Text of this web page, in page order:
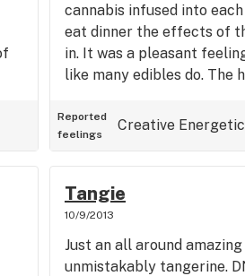
cannabis infused into
eat dinner the effects of
in. It was a pleasant
like many edibles do.
from edibles. When I
utilize them either by
had an awesome workout!
crackers to anyone who
balanced in taste and
Reported
feelings
Creative Energetic
Tangie
10/9/2013
Just an all around
unmistakably tangerine.